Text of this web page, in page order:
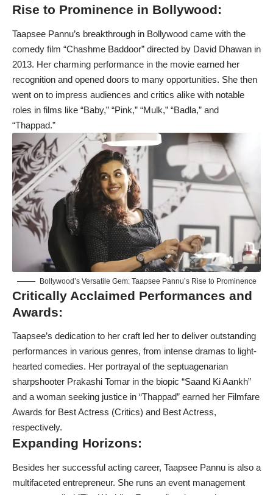
Rise to Prominence in Bollywood:
Taapsee Pannu’s breakthrough in Bollywood came with the
comedy film “Chashme Baddoor” directed by David Dhawan in
2013. Her charming performance in the movie earned her
recognition and opened doors to many opportunities. She then
went on to impress audiences and critics alike with notable
roles in films like “Baby,” “Pink,” “Mulk,” “Badla,” and
“Thappad.”
Bollywood’s Versatile Gem: Taapsee Pannu’s Rise to Prominence
Critically Acclaimed Performances and
Awards:
Taapsee’s dedication to her craft led her to deliver outstanding
performances in various genres, from intense dramas to light-
hearted comedies. Her portrayal of the septuagenarian
sharpshooter Prakashi Tomar in the biopic “Saand Ki Aankh”
and a woman seeking justice in “Thappad” earned her Filmfare
Awards for Best Actress (Critics) and Best Actress,
respectively.
Expanding Horizons:
Besides her successful acting career, Taapsee Pannu is also a
multifaceted entrepreneur. She runs an event management